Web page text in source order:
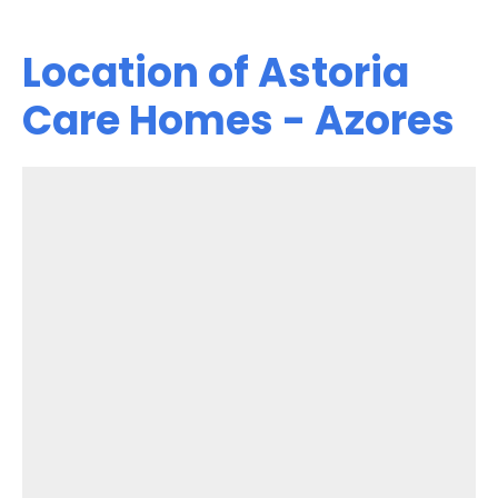
Location of Astoria
Care Homes - Azores